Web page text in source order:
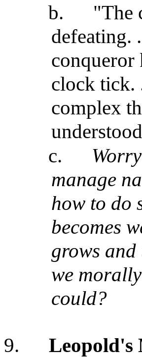
b.
"The
defeating.
conqueror
clock tick.
complex
c.
manage
how to do
becomes
grows
we
could?
9.
Leopold's